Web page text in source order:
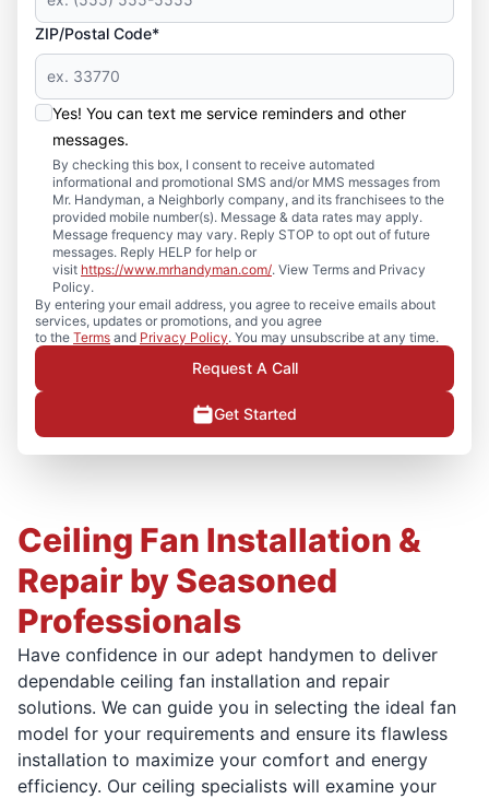
ZIP/Postal Code*
Yes! You can text me service reminders and other
messages.
By checking this box, I consent to receive automated
informational and promotional SMS and/or MMS messages from
Mr. Handyman, a Neighborly company, and its franchisees to the
provided mobile number(s). Message & data rates may apply.
Message frequency may vary. Reply STOP to opt out of future
messages. Reply HELP for help or
visit https://www.mrhandyman.com/. View Terms and Privacy
Policy.
By entering your email address, you agree to receive emails about
services, updates or promotions, and you agree
to the Terms and Privacy Policy. You may unsubscribe at any time.
Request A Call
Get Started
Ceiling Fan Installation &
Repair by Seasoned
Professionals
Have confidence in our adept handymen to deliver
dependable ceiling fan installation and repair
solutions. We can guide you in selecting the ideal fan
model for your requirements and ensure its flawless
installation to maximize your comfort and energy
efficiency. Our ceiling specialists will examine your